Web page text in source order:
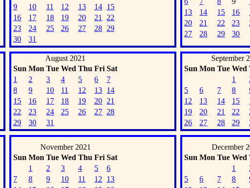
9
10 11 12 13 14 15
16
17 18 19 20 21
22
23
24 25 26 27 28 29
30
31
13
14 15 16
20
21 22 23
27
28 29 30
August 2021
Sun Mon Tue Wed Thu Fri Sat
1
2 3 4 5 6
7
8
9 10 11 12 13 14
15
16 17 18 19 20 21
22
23 24 25 26 27 28
29
30 31
September
Sun Mon Tue Wed
1
5
6 7 8
12
13 14 15
19
20 21 22
26
27 28 29
November 2021
Sun Mon Tue Wed Thu Fri Sat
1
2 3 4 5
6
7
8 9 10 11 12
13
December
Sun Mon Tue Wed
1
5
6 7 8